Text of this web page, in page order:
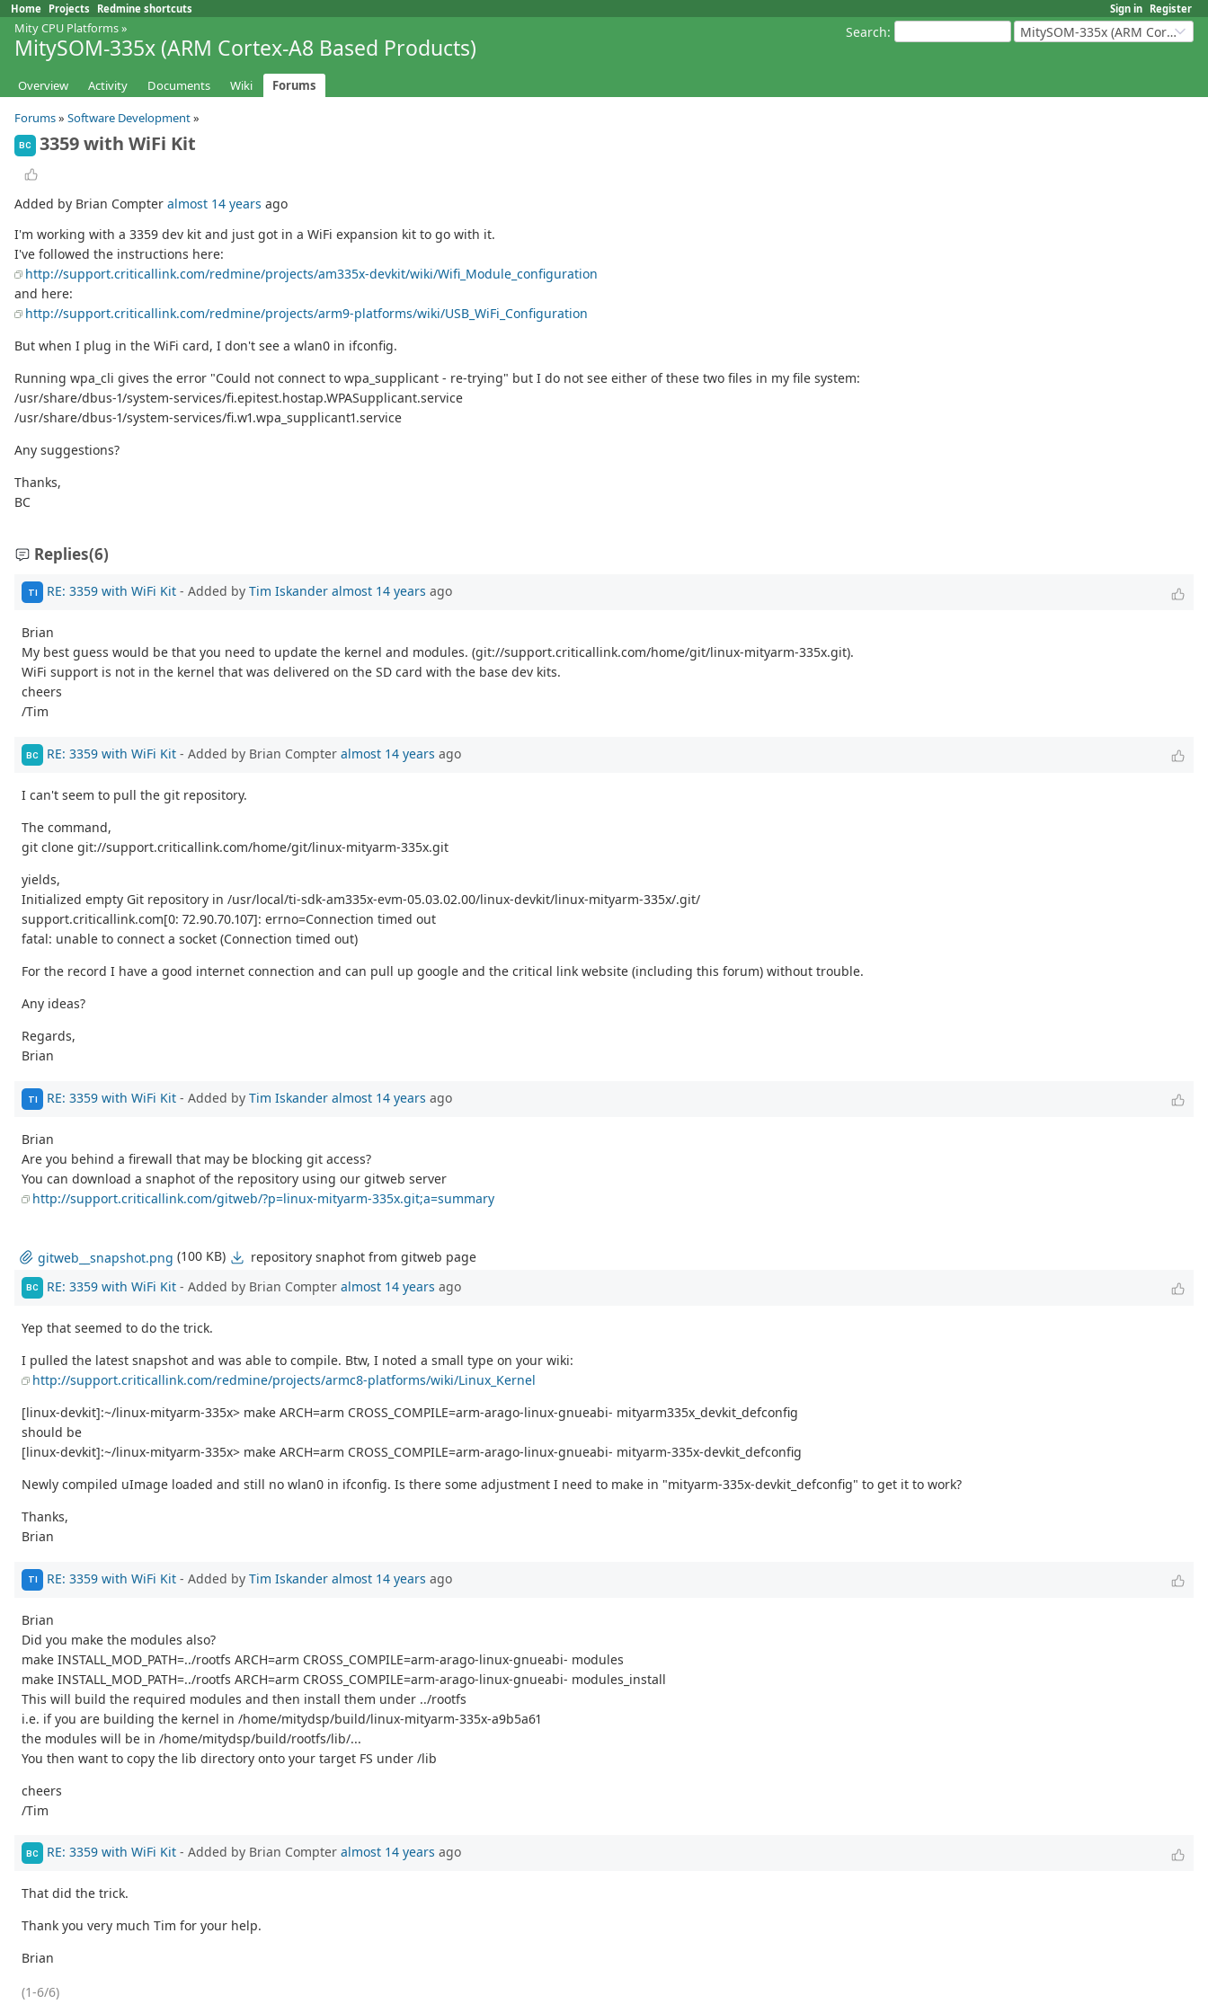
Sign in Register
Home Projects Redmine shortcuts
Search: MitySOM-335x (ARM Cortex-A8 Based Products)
Mity CPU Platforms»
MitySOM-335x (ARM Cortex-A8 Based Products)
Overview Activity Documents Wiki
Forums
Forums» Software Development»
BC 3359 with WiFi Kit
Added by Brian Compter almost 14 years ago
I'm working with a 3359 dev kit and just got in a WiFi expansion kit to go with it.
I've followed the instructions here:
http://support.criticallink.com/redmine/projects/am335x-devkit/wiki/Wifi_Module_configuration
and here:
http://support.criticallink.com/redmine/projects/arm9-platforms/wiki/USB_WiFi_Configuration
But when I plug in the WiFi card, I don't see a wlan0 in ifconfig.
Running wpa_cli gives the error "Could not connect to wpa_supplicant - re-trying" but I do not see either of these two files in my file system:
/usr/share/dbus-1/system-services/fi.epitest.hostap.WPASupplicant.service
/usr/share/dbus-1/system-services/fi.w1.wpa_supplicant1.service
Any suggestions?
Thanks,
BC
Replies(6)
TI RE: 3359 with WiFi Kit - Added by Tim Iskander almost 14 years ago
Brian
My best guess would be that you need to update the kernel and modules. (git://support.criticallink.com/home/git/linux-mityarm-335x.git).
WiFi support is not in the kernel that was delivered on the SD card with the base dev kits.
cheers
/Tim
BC RE: 3359 with WiFi Kit - Added by Brian Compter almost 14 years ago
I can't seem to pull the git repository.
The command,
git clone git://support.criticallink.com/home/git/linux-mityarm-335x.git
yields,
Initialized empty Git repository in /usr/local/ti-sdk-am335x-evm-05.03.02.00/linux-devkit/linux-mityarm-335x/.git/
support.criticallink.com[0: 72.90.70.107]: errno=Connection timed out
fatal: unable to connect a socket (Connection timed out)
For the record I have a good internet connection and can pull up google and the critical link website (including this forum) without trouble.
Any ideas?
Regards,
Brian
TI RE: 3359 with WiFi Kit - Added by Tim Iskander almost 14 years ago
Brian
Are you behind a firewall that may be blocking git access?
You can download a snaphot of the repository using our gitweb server
http://support.criticallink.com/gitweb/?p=linux-mityarm-335x.git;a=summary
gitweb__snapshot.png (100 KB) repository snaphot from gitweb page
BC RE: 3359 with WiFi Kit - Added by Brian Compter almost 14 years ago
Yep that seemed to do the trick.
I pulled the latest snapshot and was able to compile. Btw, I noted a small type on your wiki:
http://support.criticallink.com/redmine/projects/armc8-platforms/wiki/Linux_Kernel
[linux-devkit]:~/linux-mityarm-335x> make ARCH=arm CROSS_COMPILE=arm-arago-linux-gnueabi- mityarm335x_devkit_defconfig
should be
[linux-devkit]:~/linux-mityarm-335x> make ARCH=arm CROSS_COMPILE=arm-arago-linux-gnueabi- mityarm-335x-devkit_defconfig
Newly compiled uImage loaded and still no wlan0 in ifconfig. Is there some adjustment I need to make in "mityarm-335x-devkit_defconfig" to get it to work?
Thanks,
Brian
TI RE: 3359 with WiFi Kit - Added by Tim Iskander almost 14 years ago
Brian
Did you make the modules also?
make INSTALL_MOD_PATH=../rootfs ARCH=arm CROSS_COMPILE=arm-arago-linux-gnueabi- modules
make INSTALL_MOD_PATH=../rootfs ARCH=arm CROSS_COMPILE=arm-arago-linux-gnueabi- modules_install
This will build the required modules and then install them under ../rootfs
i.e. if you are building the kernel in /home/mitydsp/build/linux-mityarm-335x-a9b5a61
the modules will be in /home/mitydsp/build/rootfs/lib/...
You then want to copy the lib directory onto your target FS under /lib
cheers
/Tim
BC RE: 3359 with WiFi Kit - Added by Brian Compter almost 14 years ago
That did the trick.
Thank you very much Tim for your help.
Brian
(1-6/6)